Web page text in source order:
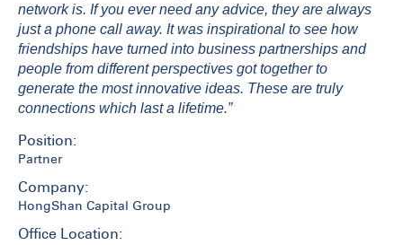
network is. If you ever need any advice, they are always
just a phone call away. It was inspirational to see how
friendships have turned into business partnerships and
people from different perspectives got together to
generate the most innovative ideas. These are truly
connections which last a lifetime.”
Position:
Partner
Company:
HongShan Capital Group
Office Location: